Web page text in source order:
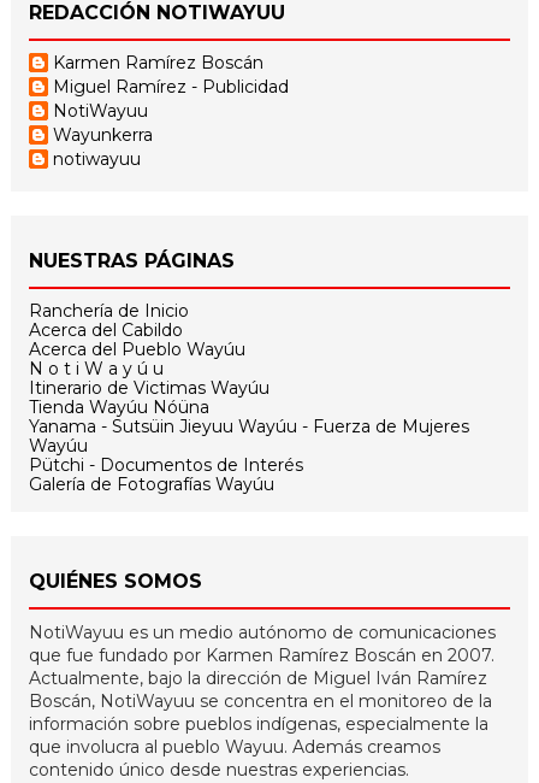
REDACCIÓN NOTIWAYUU
Karmen Ramírez Boscán
Miguel Ramírez - Publicidad
NotiWayuu
Wayunkerra
notiwayuu
NUESTRAS PÁGINAS
Ranchería de Inicio
Acerca del Cabildo
Acerca del Pueblo Wayúu
N o t i W a y ú u
Itinerario de Victimas Wayúu
Tienda Wayúu Nóüna
Yanama - Sutsüin Jieyuu Wayúu - Fuerza de Mujeres
Wayúu
Pütchi - Documentos de Interés
Galería de Fotografías Wayúu
QUIÉNES SOMOS
NotiWayuu es un medio autónomo de comunicaciones
que fue fundado por Karmen Ramírez Boscán en 2007.
Actualmente, bajo la dirección de Miguel Iván Ramírez
Boscán, NotiWayuu se concentra en el monitoreo de la
información sobre pueblos indígenas, especialmente la
que involucra al pueblo Wayuu. Además creamos
contenido único desde nuestras experiencias.